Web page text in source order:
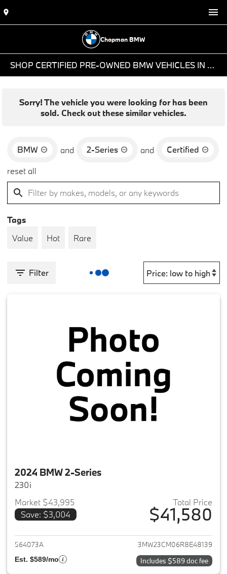
Chapman BMW
SHOP CERTIFIED PRE-OWNED BMW VEHICLES IN PHOENIX, AZ
Sorry! The vehicle you were looking for has been
sold. Check out these similar vehicles.
BMW and 2-Series and
Certified
reset all
Tags
Value
Hot Rare
Filter
2024 BMW 2-Series
230i
Market $43,995
Save: $3,004
Total Price
$41,580
View details for 2024 BMW 2-
564073A 3MW23CM06R8E48139
Est. $589/mo Includes $589 doc fee